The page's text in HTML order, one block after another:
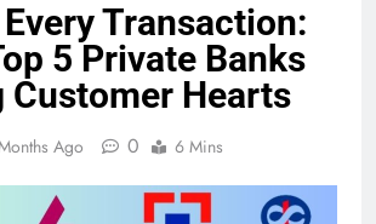
Transaction:
5 Private Banks
Customer Hearts
Ago 0 6 Mins